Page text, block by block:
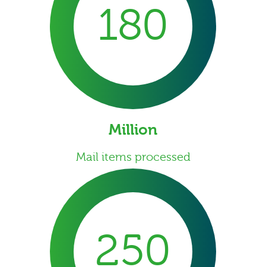
180
Million
Mail items processed
250